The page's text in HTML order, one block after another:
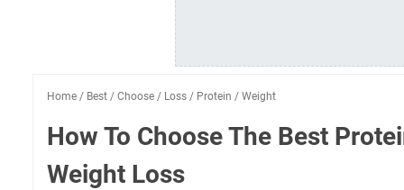
Home / Best / Choose / Loss / Protein / Weight
How To Choose The Best
Weight Loss